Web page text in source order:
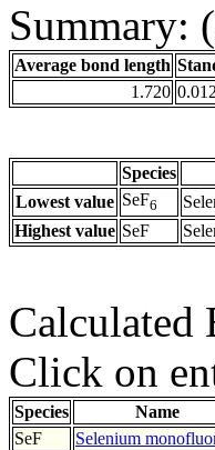
Summary:
Average bond length
1.720 0.012
Species
Lowest value SeF6
Highest value SeF
Calculated
Click on
Species Name
SeF
Selenium